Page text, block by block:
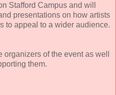
Stafford Campus and will
presentations on how artists
to appeal to a wider audience.
of the event as well
them.